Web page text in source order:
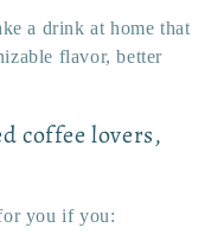
a drink at home that
flavor, better
coffee lovers,
you if you: